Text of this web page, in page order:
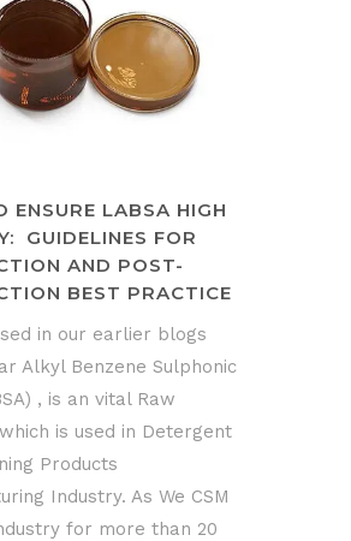
ENSURE LABSA HIGH
GUIDELINES FOR
AND POST-
BEST PRACTICE
in our earlier blogs
Alkyl Benzene Sulphonic
, is an vital Raw
is used in Detergent
Products
Industry. As We CSM
for more than 20